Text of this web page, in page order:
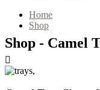
Home
Shop
Shop - Camel